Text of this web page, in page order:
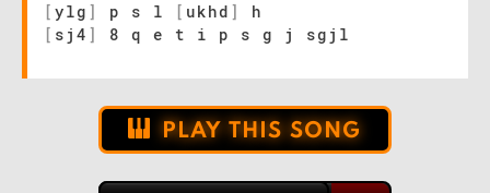
[ ylg ] p s l [ ukhd ]
h
[ sj4 ] 8 q e t i p s g j sgjl
PLAY THIS SONG